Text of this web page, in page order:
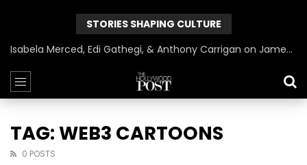
STORIES SHAPING CULTURE
Isabela Merced, Edi Gathegi, & Anthony Carrigan on James Gunn’s Superman | BlackTreeTV Exclusive
TAG: WEB3 CARTOONS
0 POSTS